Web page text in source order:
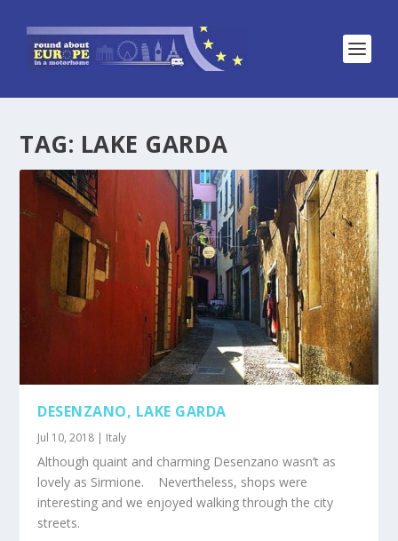
TAG: LAKE GARDA
DESENZANO, LAKE GARDA
Jul 10, 2018 | Italy
Although quaint and charming Desenzano wasn’t as
lovely as Sirmione. Nevertheless, shops were
interesting and we enjoyed walking through the city
streets.